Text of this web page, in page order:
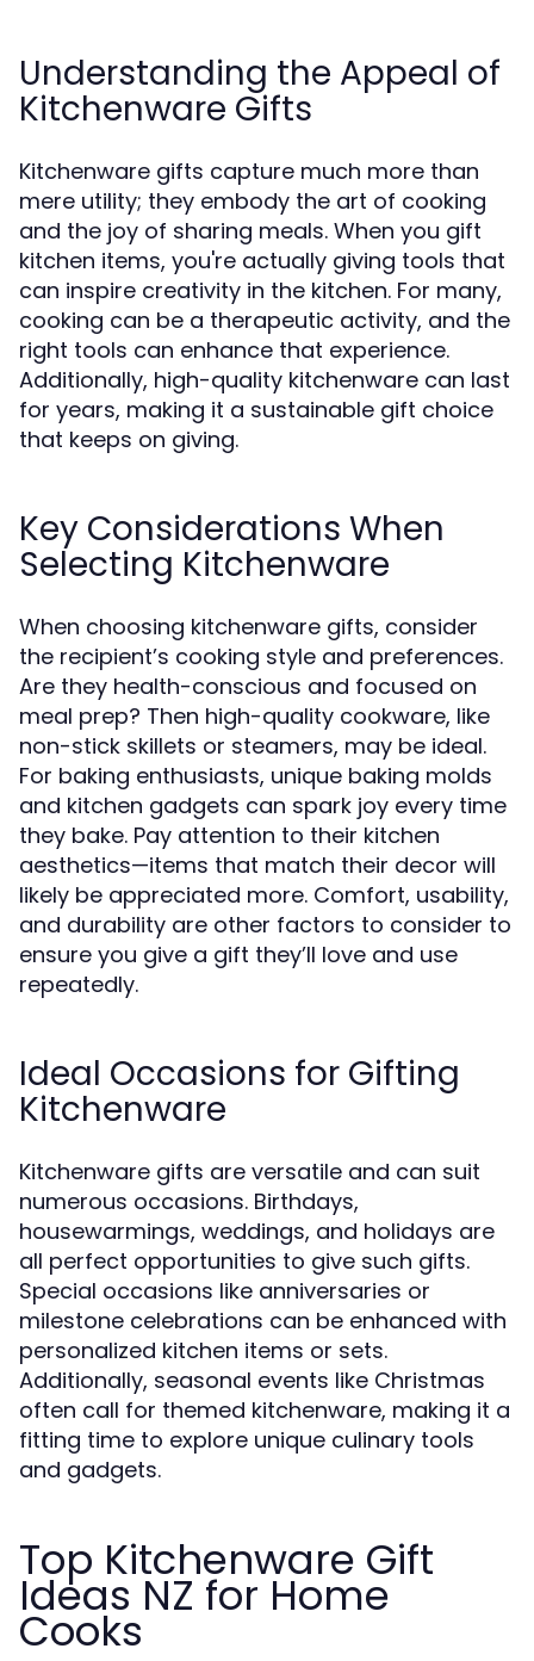
Understanding the Appeal of
Kitchenware Gifts
Kitchenware gifts capture much more than
mere utility; they embody the art of cooking
and the joy of sharing meals. When you gift
kitchen items, you're actually giving tools that
can inspire creativity in the kitchen. For many,
cooking can be a therapeutic activity, and the
right tools can enhance that experience.
Additionally, high-quality kitchenware can last
for years, making it a sustainable gift choice
that keeps on giving.
Key Considerations When
Selecting Kitchenware
When choosing kitchenware gifts, consider
the recipient’s cooking style and preferences.
Are they health-conscious and focused on
meal prep? Then high-quality cookware, like
non-stick skillets or steamers, may be ideal.
For baking enthusiasts, unique baking molds
and kitchen gadgets can spark joy every time
they bake. Pay attention to their kitchen
aesthetics—items that match their decor will
likely be appreciated more. Comfort, usability,
and durability are other factors to consider to
ensure you give a gift they’ll love and use
repeatedly.
Ideal Occasions for Gifting
Kitchenware
Kitchenware gifts are versatile and can suit
numerous occasions. Birthdays,
housewarmings, weddings, and holidays are
all perfect opportunities to give such gifts.
Special occasions like anniversaries or
milestone celebrations can be enhanced with
personalized kitchen items or sets.
Additionally, seasonal events like Christmas
often call for themed kitchenware, making it a
fitting time to explore unique culinary tools
and gadgets.
Top Kitchenware Gift
Ideas NZ for Home
Cooks